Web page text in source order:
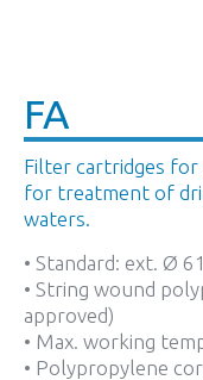
FA
Filter cartridges for
for treatment of
waters.
• Standard: ext. Ø
• String wound
approved)
• Max. working
• Polypropylene